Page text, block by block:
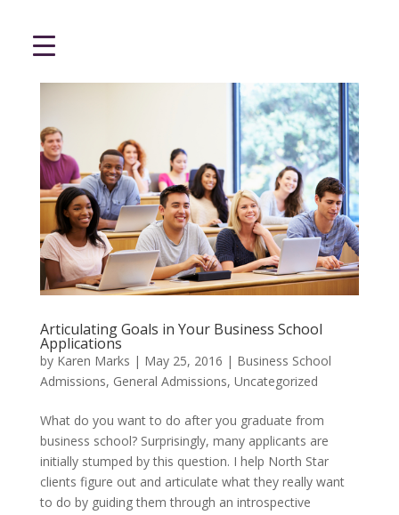
Articulating Goals in Your Business School
Applications
by Karen Marks | May 25, 2016 | Business School
Admissions, General Admissions, Uncategorized
What do you want to do after you graduate from
business school? Surprisingly, many applicants are
initially stumped by this question. I help North Star
clients figure out and articulate what they really want
to do by guiding them through an introspective